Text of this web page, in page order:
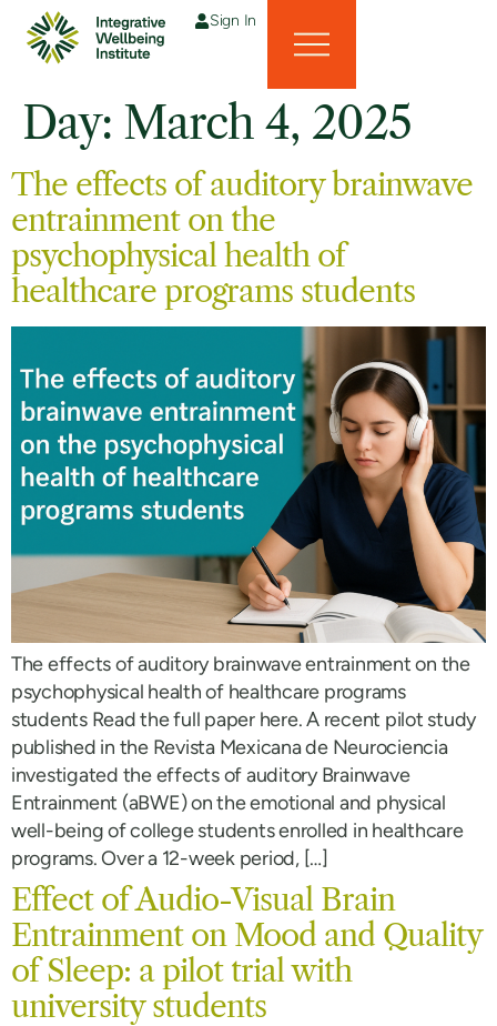
Sign In
Day: March 4, 2025
The effects of auditory brainwave
entrainment on the
psychophysical health of
healthcare programs students
The effects of auditory brainwave entrainment on the
psychophysical health of healthcare programs
students Read the full paper here. A recent pilot study
published in the Revista Mexicana de Neurociencia
investigated the effects of auditory Brainwave
Entrainment (aBWE) on the emotional and physical
well-being of college students enrolled in healthcare
programs. Over a 12-week period, […]
Effect of Audio-Visual Brain
Entrainment on Mood and Quality
of Sleep: a pilot trial with
university students